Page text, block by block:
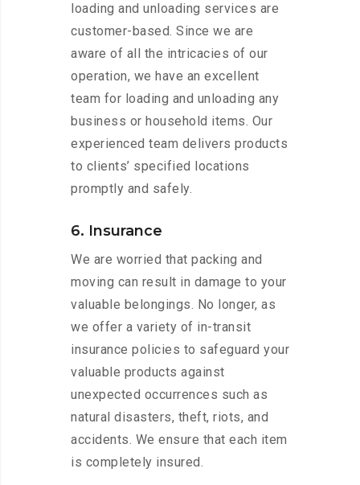
loading and unloading services are
customer-based. Since we are
aware of all the intricacies of our
operation, we have an excellent
team for loading and unloading any
business or household items. Our
experienced team delivers products
to clients’ specified locations
promptly and safely.
6. Insurance
We are worried that packing and
moving can result in damage to your
valuable belongings. No longer, as
we offer a variety of in-transit
insurance policies to safeguard your
valuable products against
unexpected occurrences such as
natural disasters, theft, riots, and
accidents. We ensure that each item
is completely insured.